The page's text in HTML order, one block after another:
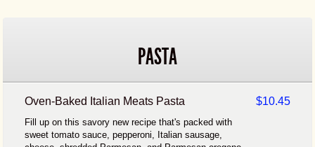
PASTA
Oven-Baked Italian Meats Pasta $10.45
Fill up on this savory new recipe that's packed with
sweet tomato sauce, pepperoni, Italian sausage,